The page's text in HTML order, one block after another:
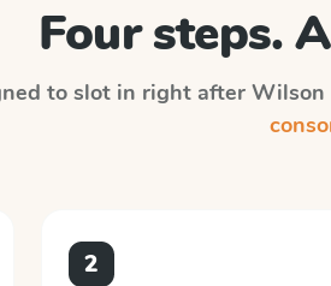
Four steps.
to slot in right after Wilson
2